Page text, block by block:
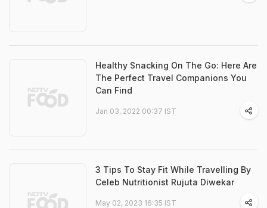
Healthy Snacking On The Go: Here Are
The Perfect Travel Companions You
Can Find
Jan 03, 2022 00:37 IST
3 Tips To Stay Fit While Travelling By
Celeb Nutritionist Rujuta Diwekar
May 02, 2023 16:35 IST